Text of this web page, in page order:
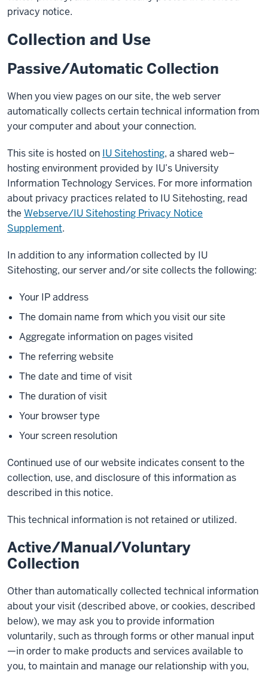
privacy notice.
Collection and Use
Passive/Automatic Collection
When you view pages on our site, the web server
automatically collects certain technical information from
your computer and about your connection.
This site is hosted on IU Sitehosting, a shared web–
hosting environment provided by IU’s University
Information Technology Services. For more information
about privacy practices related to IU Sitehosting, read
the Webserve/IU Sitehosting Privacy Notice
Supplement.
In addition to any information collected by IU
Sitehosting, our server and/or site collects the following:
Your IP address
The domain name from which you visit our site
Aggregate information on pages visited
The referring website
The date and time of visit
The duration of visit
Your browser type
Your screen resolution
Continued use of our website indicates consent to the
collection, use, and disclosure of this information as
described in this notice.
This technical information is not retained or utilized.
Active/Manual/Voluntary
Collection
Other than automatically collected technical information
about your visit (described above, or cookies, described
below), we may ask you to provide information
voluntarily, such as through forms or other manual input
—in order to make products and services available to
you, to maintain and manage our relationship with you,